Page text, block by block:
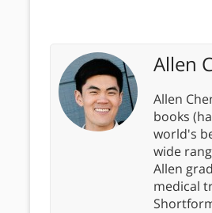
Allen
Allen
books
world's
wide
Allen
medical